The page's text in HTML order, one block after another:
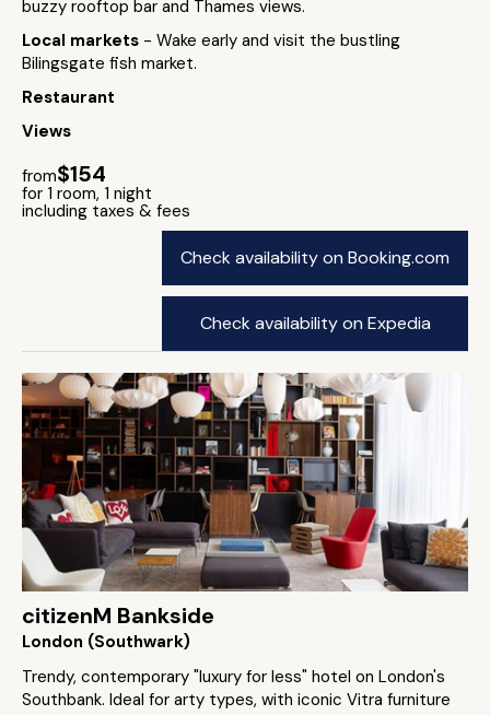
buzzy rooftop bar and Thames views.
Local markets - Wake early and visit the bustling
Bilingsgate fish market.
Restaurant
Views
from$154
for 1 room, 1 night
including taxes & fees
Check availability on Booking.com
Check availability on Expedia
citizenM Bankside
London (Southwark)
Trendy, contemporary "luxury for less" hotel on London's
Southbank. Ideal for arty types, with iconic Vitra furniture